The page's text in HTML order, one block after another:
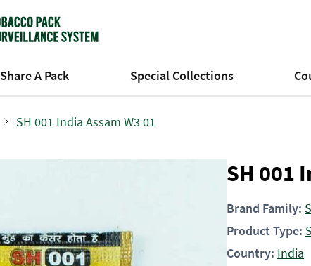
Share A Pack Special Collections
SH 001 India Assam W3 01
SH 001
Brand Family:
Product Type:
Country: India